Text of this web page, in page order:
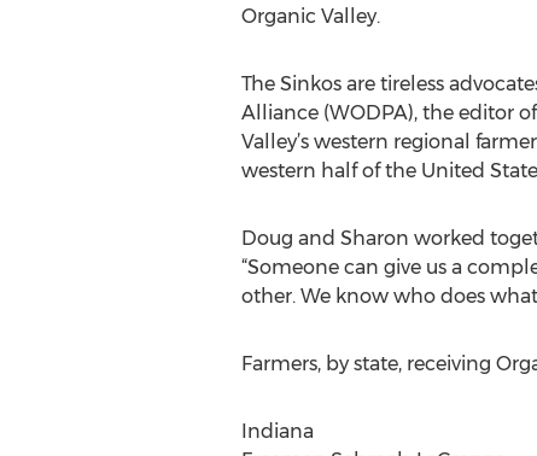
Organic Valley.
The Sinkos are tireless
Alliance (WODPA), the editor
Valley’s western regional
western half of the United
Doug and Sharon worked
“Someone can give us a
other. We know who does
Farmers, by state, receiving
Indiana